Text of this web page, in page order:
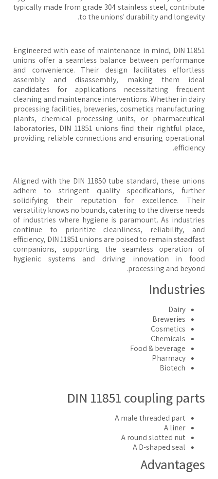
typically made from grade 304 stainless steel,
to the unions' durability and
Engineered with ease of maintenance in mind, DIN
unions offer a seamless balance between
and convenience. Their design facilitates
assembly and disassembly, making them
candidates for applications necessitating
cleaning and maintenance interventions. Whether in
processing facilities, breweries, cosmetics
plants, chemical processing units, or
laboratories, DIN 11851 unions find their rightful
providing reliable connections and ensuring
Aligned with the DIN 11850 tube standard, these
adhere to stringent quality specifications,
solidifying their reputation for excellence.
versatility knows no bounds, catering to the diverse
of industries where hygiene is paramount. As
continue to prioritize cleanliness, reliability,
efficiency, DIN 11851 unions are poised to remain
companions, supporting the seamless operation
hygienic systems and driving innovation in
processing and
Dairy
Breweries
Cosmetics
Chemicals
Food & beverage
Pharmacy
Biotech
DIN 11851 coupling
A male threaded part
A liner
A round slotted nut
A D-shaped seal